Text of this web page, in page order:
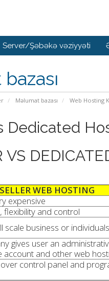
Server/Şəbəkə vəziyyəti
Məlumat bazası Web Hosting
Dedicated
VS
WEB HOSTING
expensive
flexibility and control
scale business or individuals
gives user an
account and other web
control panel and